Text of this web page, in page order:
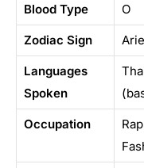
Blood Type O
Zodiac Sign
Languages
Spoken
Occupation